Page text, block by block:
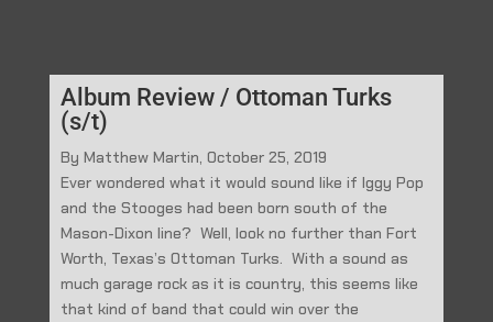
Album Review / Ottoman Turks
(s/t)
By Matthew Martin, October 25, 2019
Ever wondered what it would sound like if Iggy Pop
and the Stooges had been born south of the
Mason-Dixon line? Well, look no further than Fort
Worth, Texas’s Ottoman Turks. With a sound as
much garage rock as it is country, this seems like
that kind of band that could win over the